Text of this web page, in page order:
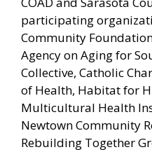
participating
Community
Agency on Aging for
Collective, Catholic
of Health, Habitat for
Multicultural Health
Newtown Community
Rebuilding Together